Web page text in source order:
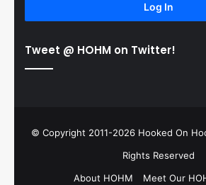
Log In
Tweet @ HOHM on Twitter!
© Copyright 2011-2026 Hooked On
Rights Reserved
About HOHM
Meet Our